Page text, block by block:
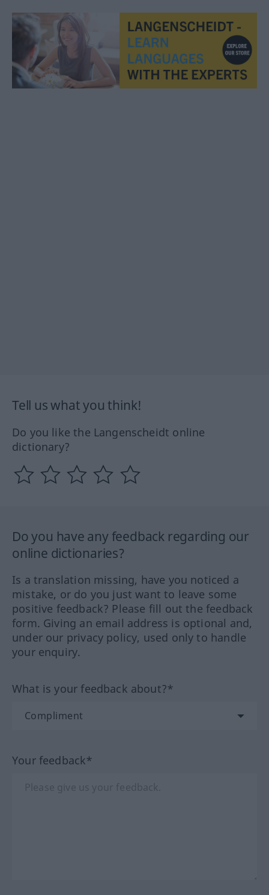
Tell us what you think!
Do you like the Langenscheidt online
dictionary?
Do you have any feedback regarding our
online dictionaries?
Is a translation missing, have you noticed a
mistake, or do you just want to leave some
positive feedback? Please fill out the feedback
form. Giving an email address is optional and,
under our privacy policy, used only to handle
your enquiry.
What is your feedback about?*
Your feedback*